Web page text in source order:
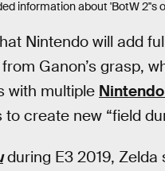
information about 'BotW 2''s
Nintendo will add
Ganon’s grasp,
with multiple
create new “field
during E3 2019, Zelda